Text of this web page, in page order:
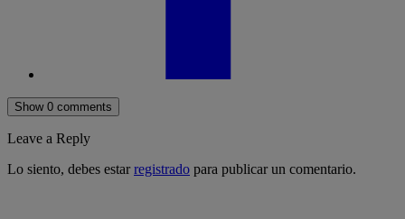
Show 0 comments
Leave a Reply
Lo siento, debes estarregistrado para publicar un comentario.